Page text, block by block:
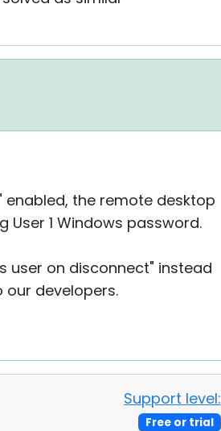
enabled, the remote desktop
1 Windows password.
user on disconnect" instead
our developers.
Support level:
Free or trial